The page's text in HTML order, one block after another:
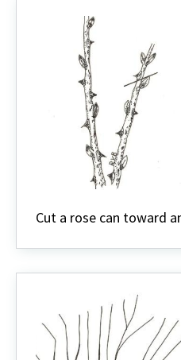
Cut a rose can toward